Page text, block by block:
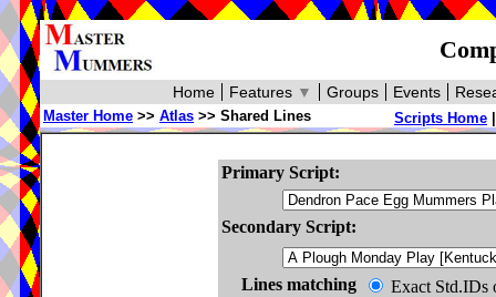
Events
Groups
Features ▼
Home
Scripts Home
Master Home >> Atlas >> Shared Lines
Primary Script:
Secondary Script:
Lines matching
Exact Std.IDs